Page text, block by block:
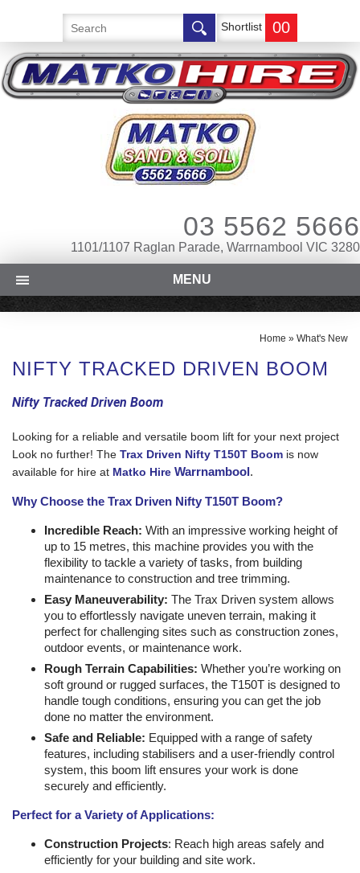
Shortlist 00
03 5562 5666
1101/1107 Raglan Parade, Warrnambool VIC 3280
MENU
Home » What's New
NIFTY TRACKED DRIVEN BOOM
Nifty Tracked Driven Boom
Looking for a reliable and versatile boom lift for your next project
Look no further! The Trax Driven Nifty T150T Boom is now
available for hire at Matko Hire Warrnambool.
Why Choose the Trax Driven Nifty T150T Boom?
Incredible Reach: With an impressive working height of
up to 15 metres, this machine provides you with the
flexibility to tackle a variety of tasks, from building
maintenance to construction and tree trimming.
Easy Maneuverability: The Trax Driven system allows
you to effortlessly navigate uneven terrain, making it
perfect for challenging sites such as construction zones,
outdoor events, or maintenance work.
Rough Terrain Capabilities: Whether you’re working on
soft ground or rugged surfaces, the T150T is designed to
handle tough conditions, ensuring you can get the job
done no matter the environment.
Safe and Reliable: Equipped with a range of safety
features, including stabilisers and a user-friendly control
system, this boom lift ensures your work is done
securely and efficiently.
Perfect for a Variety of Applications:
Construction Projects: Reach high areas safely and
efficiently for your building and site work.